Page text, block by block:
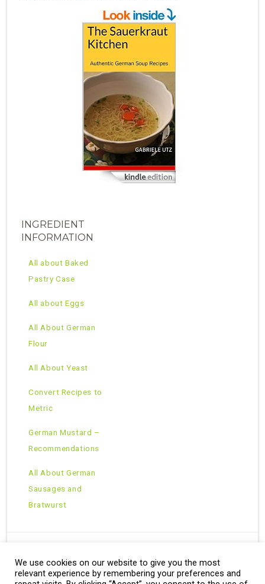
INGREDIENT
INFORMATION
All about Baked
Pastry Case
All about Eggs
All About German
Flour
All About Yeast
Convert Recipes to
Metric
German Mustard –
Recommendations
All About German
Sausages and
Bratwurst
Copyright © 2026 · All Rights Reserved ·
We use cookies on our website to give you the most
relevant experience by remembering your preferences and